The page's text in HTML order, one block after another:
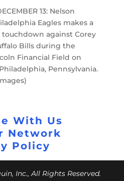
13: Nelson
Eagles makes a
against Corey
Bills during the
Financial Field on
Pennsylvania.
With Us
Network
Policy
Inc., All Rights Reserved.